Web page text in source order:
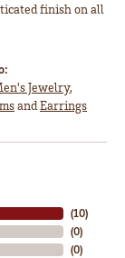
finish on all
Jewelry,
andEarrings
(10)
(0)
(0)